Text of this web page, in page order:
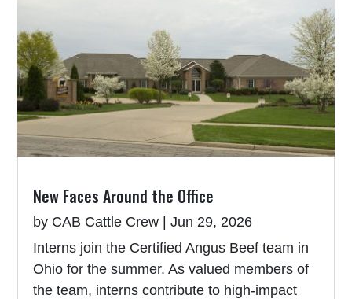
New Faces Around the Office
by CAB Cattle Crew |Jun 29, 2026
Interns join the Certified Angus Beef team in
Ohio for the summer. As valued members of
the team, interns contribute to high-impact